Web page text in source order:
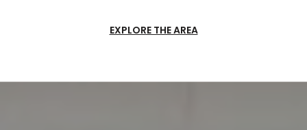
EXPLORE THE AREA